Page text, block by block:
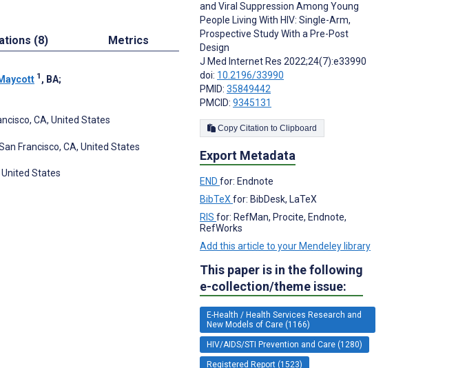
(8) Metrics
1 , BA;
CA, United States
Francisco, CA, United States
States
and Viral Suppression Among Young
People Living With HIV: Single-Arm,
Prospective Study With a Pre-Post
Design
J Med Internet Res 2022;24(7):e33990
doi: 10.2196/33990
PMID: 35849442
PMCID: 9345131
Copy Citation to Clipboard
Export Metadata
END for: Endnote
BibTeXfor: BibDesk, LaTeX
RIS for: RefMan, Procite, Endnote,
RefWorks
Add this article to your Mendeley library
This paper is in the following
e-collection/theme issue:
E-Health / Health Services Research and
New Models of Care (1166)
HIV/AIDS/STI Prevention and Care (1280)
Registered Report (1523)